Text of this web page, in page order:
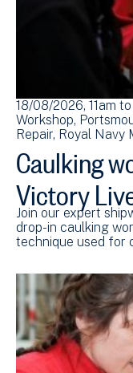
18/08/2026, 11am to
Workshop
Repair Royal Navy
Caulking
Victory
Join our expert
drop-in caulking
technique used for